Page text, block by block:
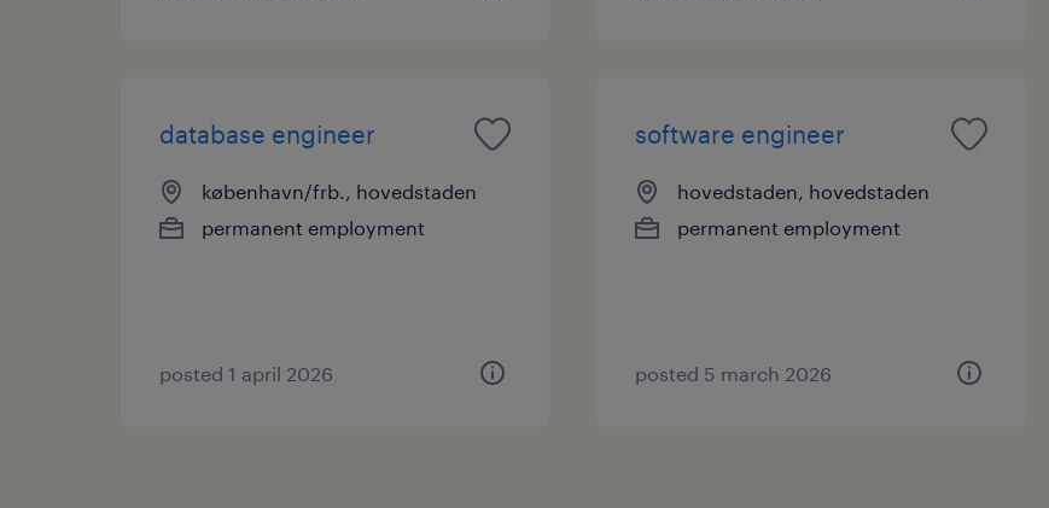
database engineer
københavn/frb., hovedstaden
permanent employment
posted 1 april 2026
software engineer
hovedstaden, hovedstaden
permanent employment
posted 5 march 2026